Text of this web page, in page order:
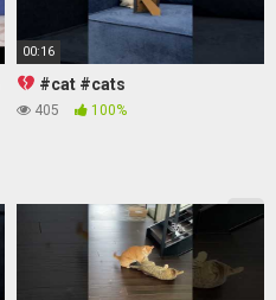
00:16
#cat #cats
405 100%